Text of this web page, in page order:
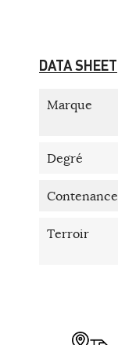
DATA SHEET
Marque
Degré
Contenance
Terroir